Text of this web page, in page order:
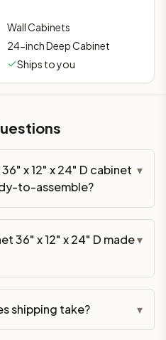
Wall Cabinets
24-inch Deep Cabinet
Ships to you
x 12" x 24" D cabinet
to-assemble?
▾
36" x 12" x 24" D made▾
shipping take? ▾